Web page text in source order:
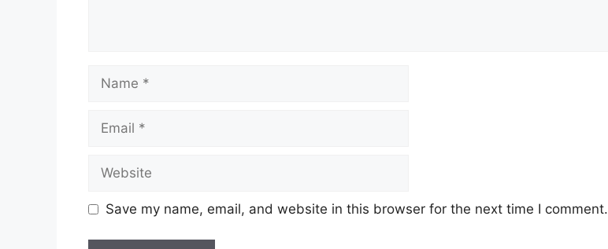
Name
Email
Website
Save my name, email, and website in this browser for the next time I comment.